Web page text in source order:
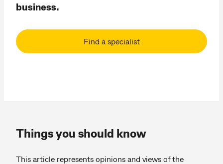
business.
Find a specialist
Things you should know
This article represents opinions and views of the